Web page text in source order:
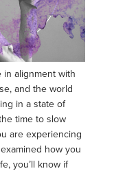
in alignment with
and the world
in a state of
time to slow
are experiencing
how you
you’ll know if